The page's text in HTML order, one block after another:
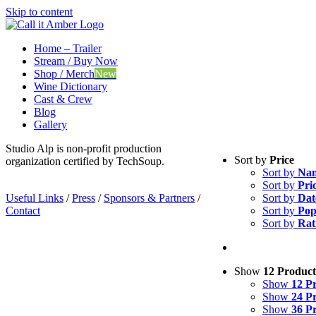
Skip to content
Home – Trailer
Stream / Buy Now
Shop / MerchNew
Wine Dictionary
Cast & Crew
Blog
Gallery
Sort by Price
Sort by
Sort by
Sort by
Sort by
Sort by
Show 12
Show 12
Show 24
Show 36
Studio Alp is non-profit production
organization certified by TechSoup.
Useful Links /Press / Sponsors & Partners /
Contact